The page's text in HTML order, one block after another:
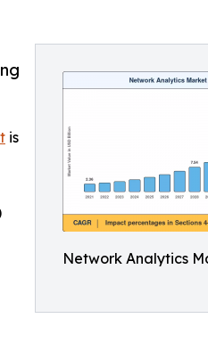
Network Analytics
is